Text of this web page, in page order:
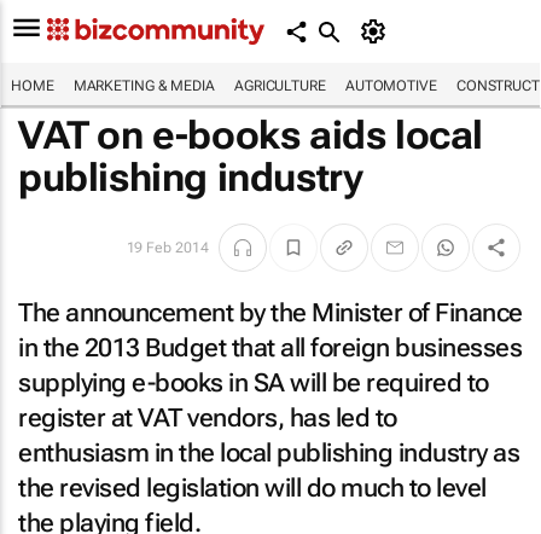
HOME MARKETING & MEDIA AGRICULTURE AUTOMOTIVE
VAT on e-books aids local
publishing industry
19 Feb 2014
The announcement by the Minister of Finance
in the 2013 Budget that all foreign businesses
supplying e-books in SA will be required to
register at VAT vendors, has led to
enthusiasm in the local publishing industry as
the revised legislation will do much to level
the playing field.